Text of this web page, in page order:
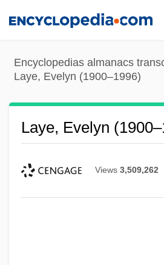
content
Encyclopedias almanacs
Laye, Evelyn (1900–1996)
Laye, Evelyn
Views 3,509,262